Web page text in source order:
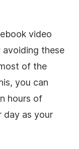
video
these
of the
you can
hours of
day as your